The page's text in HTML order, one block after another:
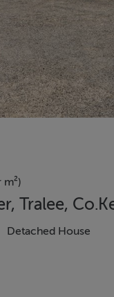
m²)
Tralee,
Detached House